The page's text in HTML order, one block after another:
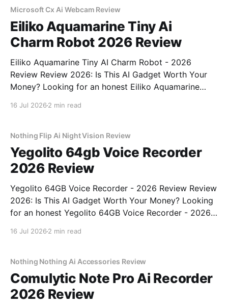
Microsoft Cx Ai Webcam Review
Eiliko Aquamarine Tiny Ai
Charm Robot 2026 Review
Eiliko Aquamarine Tiny AI Charm Robot - 2026
Review Review 2026: Is This AI Gadget Worth Your
Money? Looking for an honest Eiliko Aquamarine
16 Jul 2026 2 min read
Nothing Flip Ai Night Vision Review
Yegolito 64gb Voice Recorder
2026 Review
Yegolito 64GB Voice Recorder - 2026 Review Review
2026: Is This AI Gadget Worth Your Money? Looking
for an honest Yegolito 64GB Voice Recorder - 2026
16 Jul 2026 2 min read
Nothing Nothing Ai Accessories Review
Comulytic Note Pro Ai Recorder
2026 Review